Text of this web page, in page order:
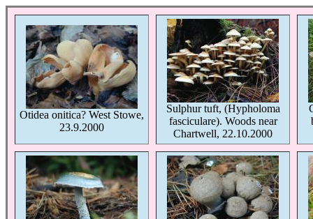
Otidea onitica? West Stowe,
23.9.2000
Sulphur tuft, (Hypholoma
fasciculare). Woods near
Chartwell, 22.10.2000